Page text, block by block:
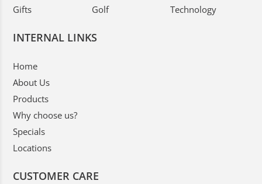
Gifts
Golf
Technology
INTERNAL LINKS
Home
About Us
Products
Why choose us?
Specials
Locations
CUSTOMER CARE